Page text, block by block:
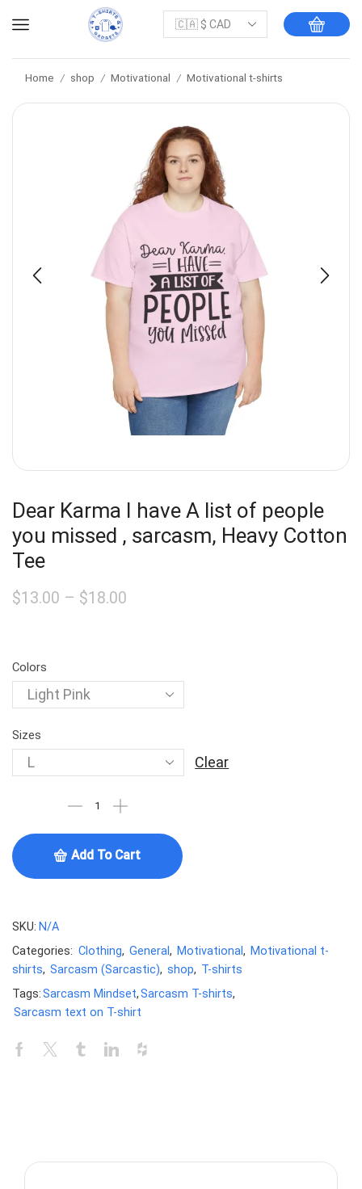
Home / shop / Motivational / Motivational t-shirts
Dear Karma I have A list of people
you missed , sarcasm, Heavy Cotton
Tee
$13.00 – $18.00
Colors
Sizes
Clear
Add To Cart
SKU: N/A
Categories: Clothing, General, Motivational, Motivational t-
shirts, Sarcasm (Sarcastic), shop, T-shirts
Tags:Sarcasm Mindset,Sarcasm T-shirts,
Sarcasm text on T-shirt